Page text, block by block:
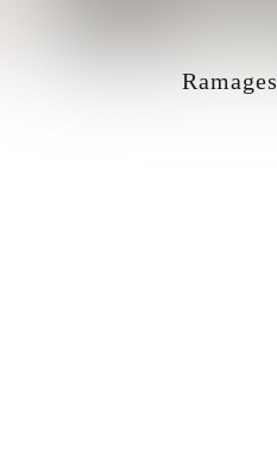
Ramages